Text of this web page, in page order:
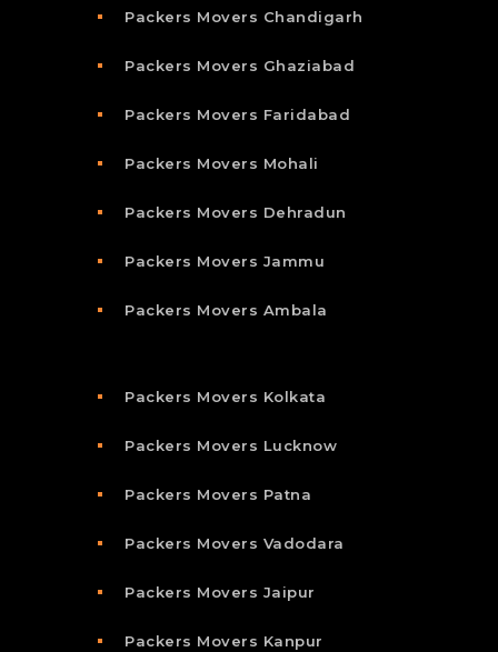
Packers Movers Chandigarh
Packers Movers Ghaziabad
Packers Movers Faridabad
Packers Movers Mohali
Packers Movers Dehradun
Packers Movers Jammu
Packers Movers Ambala
Packers Movers Kolkata
Packers Movers Lucknow
Packers Movers Patna
Packers Movers Vadodara
Packers Movers Jaipur
Packers Movers Kanpur